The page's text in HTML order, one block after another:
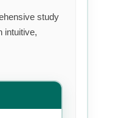
study
intuitive,